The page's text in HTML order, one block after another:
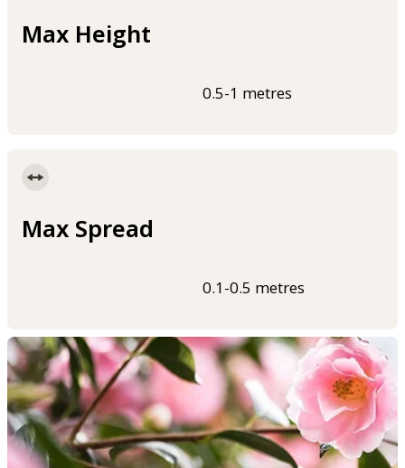
Max Height
0.5-1 metres
Max Spread
0.1-0.5 metres